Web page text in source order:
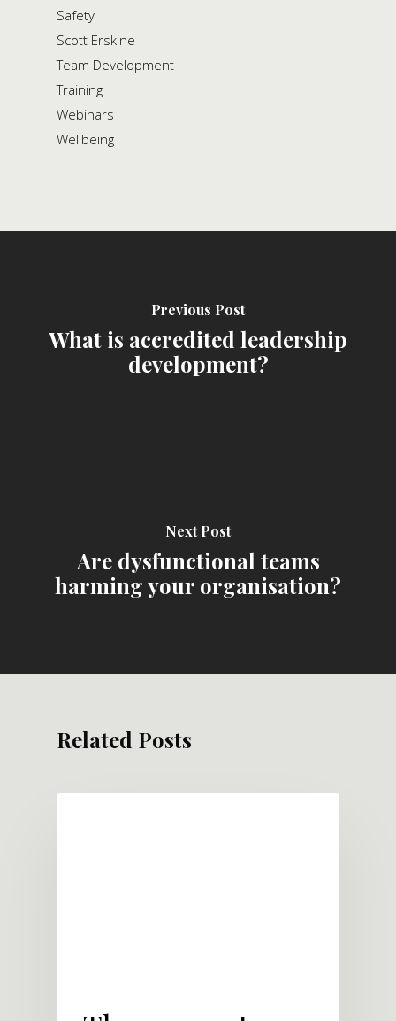
Safety
Scott Erskine
Team Development
Training
Webinars
Wellbeing
Previous Post
What is accredited leadership
development?
Next Post
Are dysfunctional teams
harming your organisation?
Related Posts